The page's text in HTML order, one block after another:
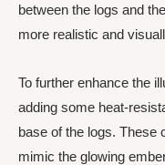
between the logs and
more realistic and
To further enhance the
adding some heat-
base of the logs. These
mimic the glowing